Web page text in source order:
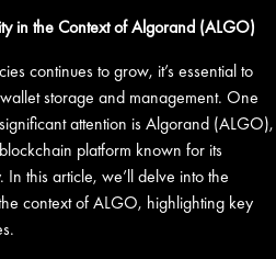
in the Context of Algorand (ALGO)
continues to grow, it’s essential to
storage and management. One
attention is Algorand (ALGO),
platform known for its
In this article, we’ll delve into the
context of ALGO, highlighting key